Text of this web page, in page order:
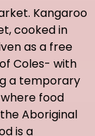
Kangaroo
cooked in
as a free
Coles- with
a temporary
food
Aboriginal
is a